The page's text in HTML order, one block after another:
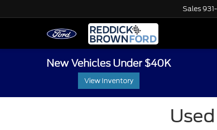
Sales
New Vehicles Under $40K
View Inventory